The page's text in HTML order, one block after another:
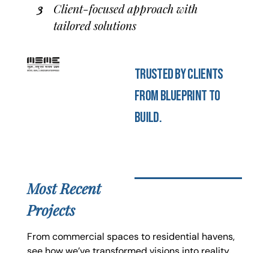
3
Client-focused approach with
tailored solutions
Trusted by clients
from blueprint to
build.
Most Recent
Projects
From commercial spaces to residential havens,